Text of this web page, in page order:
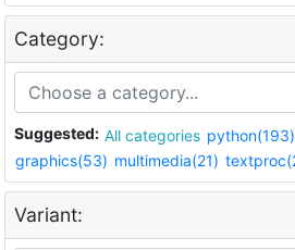
Category:
Suggested: All categories python(193)
graphics(53) multimedia(21)
Variant: